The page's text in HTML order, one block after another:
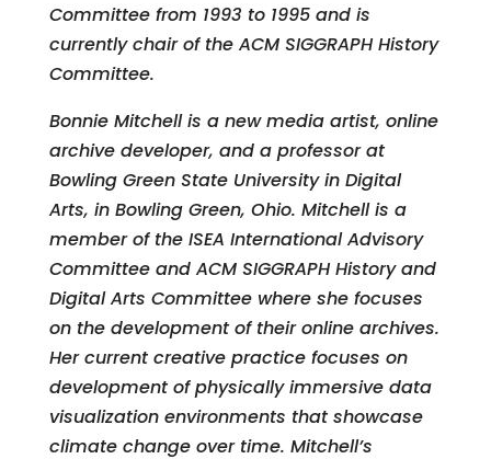
Committee from 1993 to 1995 and is
currently chair of the ACM SIGGRAPH History
Committee.
Bonnie Mitchell is a new media artist, online
archive developer, and a professor at
Bowling Green State University in Digital
Arts, in Bowling Green, Ohio. Mitchell is a
member of the ISEA International Advisory
Committee and ACM SIGGRAPH History and
Digital Arts Committee where she focuses
on the development of their online archives.
Her current creative practice focuses on
development of physically immersive data
visualization environments that showcase
climate change over time. Mitchell’s